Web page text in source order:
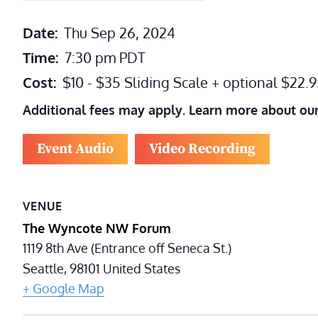
Date: Thu Sep 26, 2024
Time: 7:30 pm PDT
Cost: $10 - $35 Sliding Scale + optional
Additional fees may apply. Learn more about
Event Audio Video Recording
VENUE
The Wyncote NW Forum
1119 8th Ave (Entrance off Seneca St.)
Seattle,98101 United States
+ Google Map